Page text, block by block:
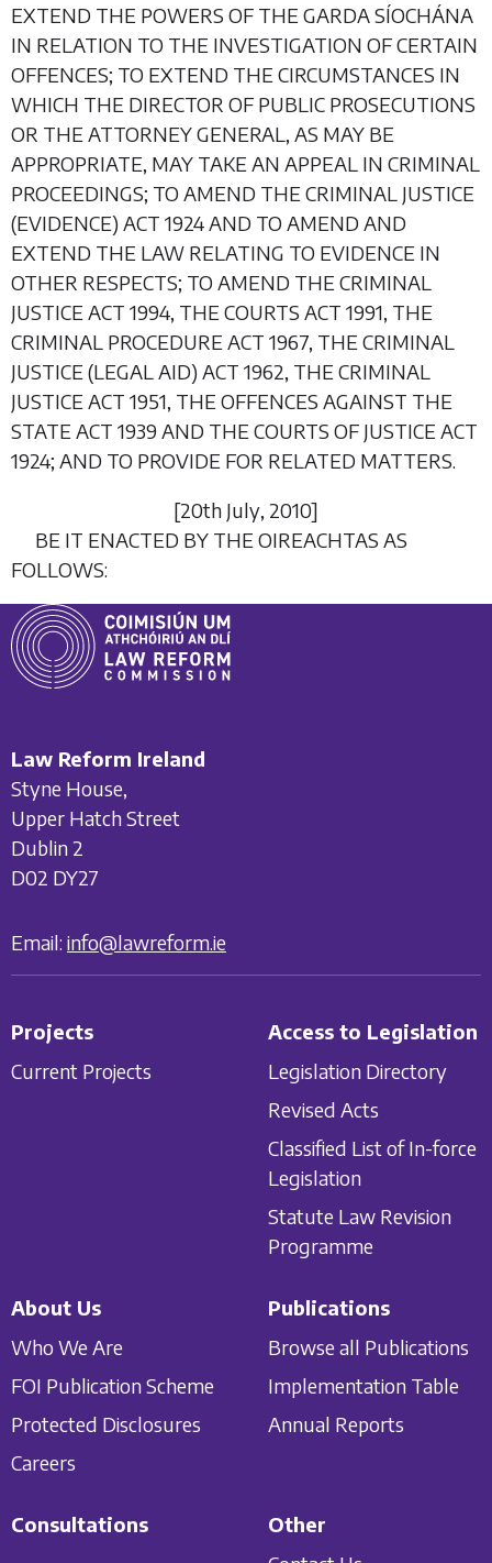
EXTEND THE POWERS OF THE GARDA SÍOCHÁNA
IN RELATION TO THE INVESTIGATION OF CERTAIN
OFFENCES; TO EXTEND THE CIRCUMSTANCES IN
WHICH THE DIRECTOR OF PUBLIC PROSECUTIONS
OR THE ATTORNEY GENERAL, AS MAY BE
APPROPRIATE, MAY TAKE AN APPEAL IN CRIMINAL
PROCEEDINGS; TO AMEND THE CRIMINAL JUSTICE
(EVIDENCE) ACT 1924 AND TO AMEND AND
EXTEND THE LAW RELATING TO EVIDENCE IN
OTHER RESPECTS; TO AMEND THE CRIMINAL
JUSTICE ACT 1994, THE COURTS ACT 1991, THE
CRIMINAL PROCEDURE ACT 1967, THE CRIMINAL
JUSTICE (LEGAL AID) ACT 1962, THE CRIMINAL
JUSTICE ACT 1951, THE OFFENCES AGAINST THE
STATE ACT 1939 AND THE COURTS OF JUSTICE ACT
1924; AND TO PROVIDE FOR RELATED MATTERS.
[20th July, 2010]
BE IT ENACTED BY THE OIREACHTAS AS
FOLLOWS:
Law Reform Ireland
Styne House,
Upper Hatch Street
Dublin 2
D02 DY27
Email: info@lawreform.ie
Projects
Current Projects
Access to Legislation
Legislation Directory
Revised Acts
Classified List of In-force
Legislation
Statute Law Revision
Programme
About Us
Who We Are
FOI Publication Scheme
Protected Disclosures
Careers
Publications
Browse all Publications
Implementation Table
Annual Reports
Consultations
Other